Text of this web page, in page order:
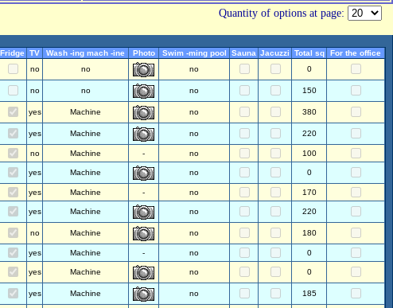
Quantity of options at page:
Fridge TV Wash -ing mach -ine Photo Swim -ming pool Sauna Jacuzzi Total sq
For the office
no no no 0
no no no 150
yes Machine no 380
yes Machine no 220
no Machine - no 100
yes Machine no 0
yes Machine - no 170
yes Machine no 220
no Machine no 180
yes Machine - no 0
yes Machine no 0
yes Machine no 185